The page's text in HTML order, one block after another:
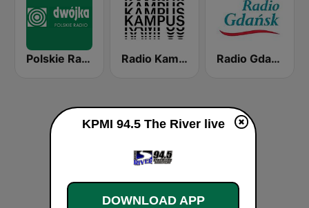
Polskie Radio Program II (PR2) Dwójka Radio Kampus 97.1 Radio Gdansk
KPMI 94.5 The River live
DOWNLOAD APP